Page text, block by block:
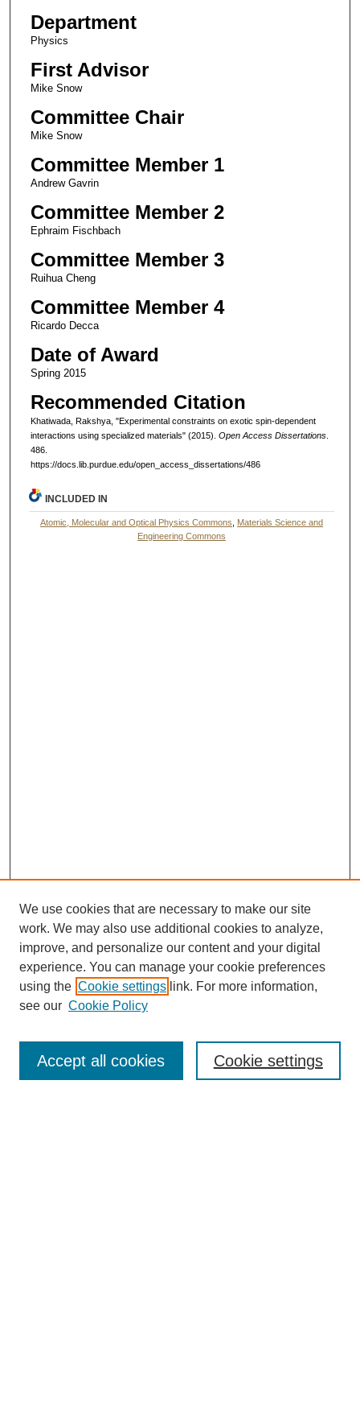
Department
Physics
First Advisor
Mike Snow
Committee Chair
Mike Snow
Committee Member 1
Andrew Gavrin
Committee Member 2
Ephraim Fischbach
Committee Member 3
Ruihua Cheng
Committee Member 4
Ricardo Decca
Date of Award
Spring 2015
Recommended Citation
Khatiwada, Rakshya, "Experimental constraints on exotic spin-dependent
interactions using specialized materials" (2015). Open Access Dissertations.
486.
https://docs.lib.purdue.edu/open_access_dissertations/486
INCLUDED IN
Atomic, Molecular and Optical Physics Commons
Materials Science and
Engineering Commons
Search
We use cookies that are necessary to make our site
work. We may also use additional cookies to analyze,
improve, and personalize our content and your digital
experience. You can manage your cookie preferences
using the Cookie settings link. For more information,
see our Cookie Policy
Cookie settings
Accept all cookies